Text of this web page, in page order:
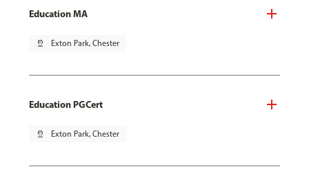
Education MA
pin_drop Exton Park, Chester
Education PGCert
pin_drop Exton Park, Chester